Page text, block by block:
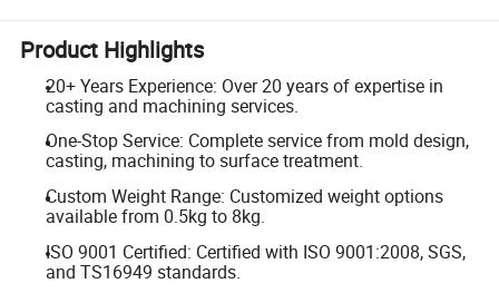
Product Highlights
20+ Years Experience: Over 20 years of expertise in
casting and machining services.
One-Stop Service: Complete service from mold design,
casting, machining to surface treatment.
Custom Weight Range: Customized weight options
available from 0.5kg to 8kg.
ISO 9001 Certified: Certified with ISO 9001:2008, SGS,
and TS16949 standards.